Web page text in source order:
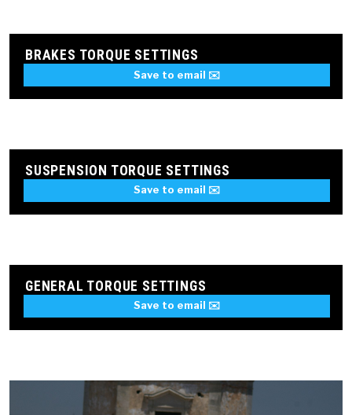
BRAKES TORQUE SETTINGS
Save to email ✉️
SUSPENSION TORQUE SETTINGS
Save to email ✉️
GENERAL TORQUE SETTINGS
Save to email ✉️